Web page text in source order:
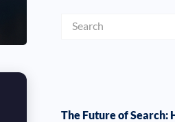
The Future of Search: